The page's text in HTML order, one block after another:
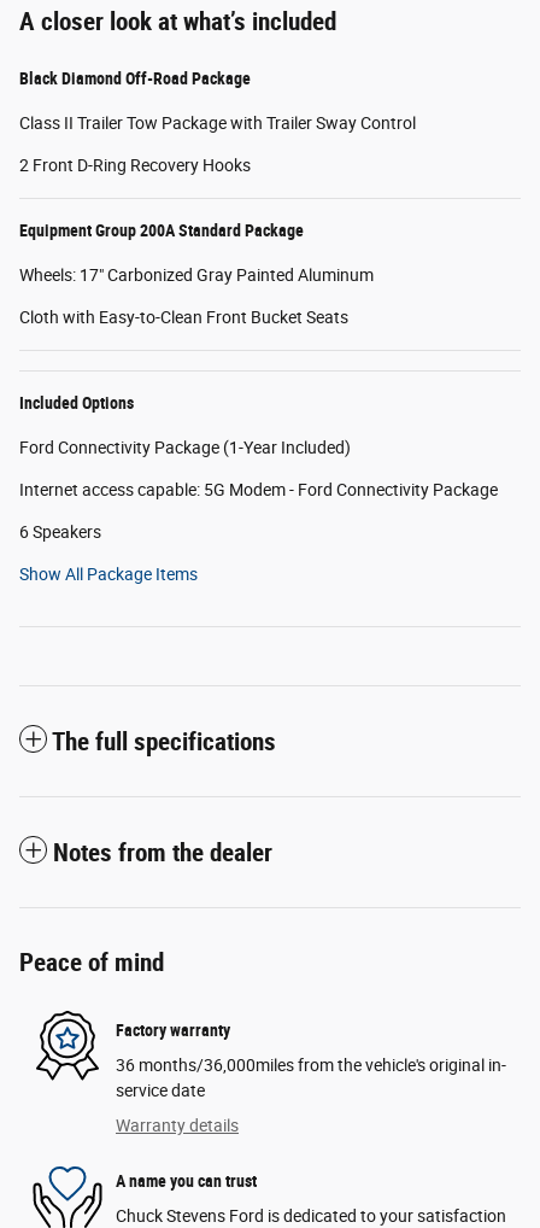
A closer look at what’s included
Black Diamond Off-Road Package
Class II Trailer Tow Package with Trailer Sway Control
2 Front D-Ring Recovery Hooks
Equipment Group 200A Standard Package
Wheels: 17" Carbonized Gray Painted Aluminum
Cloth with Easy-to-Clean Front Bucket Seats
Included Options
Ford Connectivity Package (1-Year Included)
Internet access capable: 5G Modem - Ford Connectivity Package
6 Speakers
Show All Package Items
The full specifications
Notes from the dealer
Peace of mind
Factory warranty
36 months/36,000miles from the vehicle's original in-
service date
Warranty details
A name you can trust
Chuck Stevens Ford is dedicated to your satisfaction